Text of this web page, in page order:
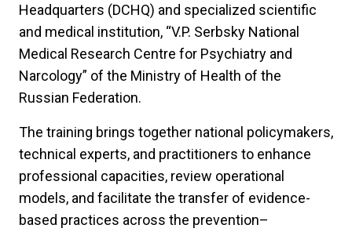
Headquarters (DCHQ) and specialized scientific
and medical institution, “V.P. Serbsky National
Medical Research Centre for Psychiatry and
Narcology” of the Ministry of Health of the
Russian Federation.
The training brings together national policymakers,
technical experts, and practitioners to enhance
professional capacities, review operational
models, and facilitate the transfer of evidence-
based practices across the prevention–